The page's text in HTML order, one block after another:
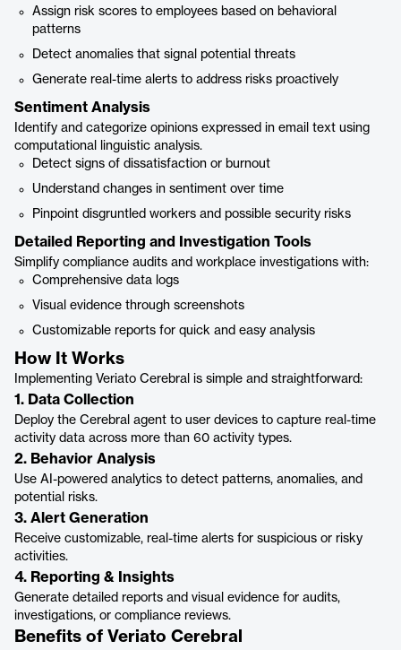
Assign risk scores to employees based on behavioral
patterns
Detect anomalies that signal potential threats
Generate real-time alerts to address risks proactively
Sentiment Analysis
Identify and categorize opinions expressed in email text using
computational linguistic analysis.
Detect signs of dissatisfaction or burnout
Understand changes in sentiment over time
Pinpoint disgruntled workers and possible security risks
Detailed Reporting and Investigation Tools
Simplify compliance audits and workplace investigations with:
Comprehensive data logs
Visual evidence through screenshots
Customizable reports for quick and easy analysis
How It Works
Implementing Veriato Cerebral is simple and straightforward:
1. Data Collection
Deploy the Cerebral agent to user devices to capture real-time
activity data across more than 60 activity types.
2. Behavior Analysis
Use AI-powered analytics to detect patterns, anomalies, and
potential risks.
3. Alert Generation
Receive customizable, real-time alerts for suspicious or risky
activities.
4. Reporting & Insights
Generate detailed reports and visual evidence for audits,
investigations, or compliance reviews.
Benefits of Veriato Cerebral